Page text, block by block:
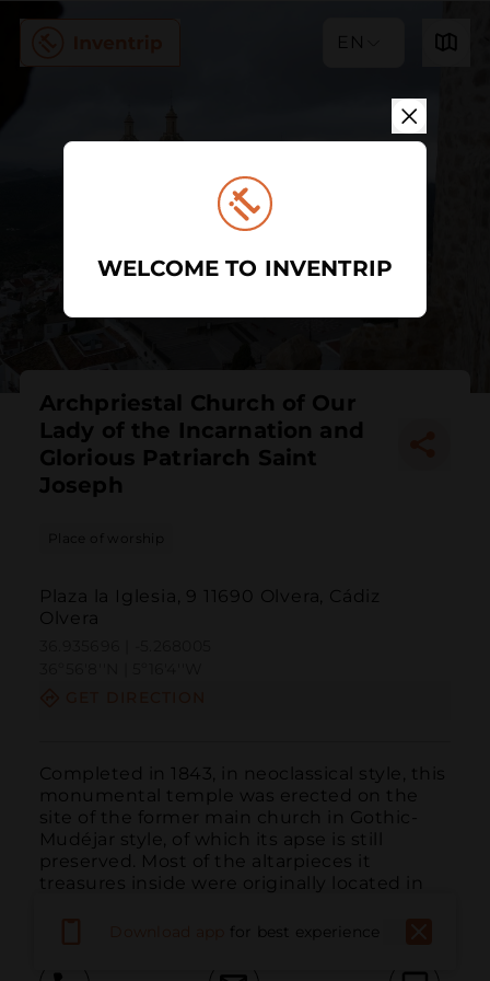
EN
Archpriestal Church of Our
Lady of the Incarnation and
Glorious Patriarch Saint
Joseph
Place of worship
Plaza la Iglesia, 9 11690 Olvera, Cádiz
Olvera
Completed in 1843, in neoclassical style, this
monumental temple was erected on the
site of the former main church in Gothic-
Mudéjar style, of which its apse is still
preserved. Most of the altarpieces it
treasures inside were originally located in
for best experience
WELCOME TO INVENTRIP